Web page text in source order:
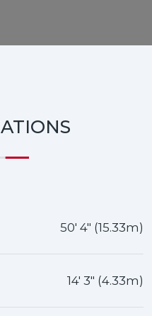
50' 4" (15.33m)
14' 3" (4.33m)